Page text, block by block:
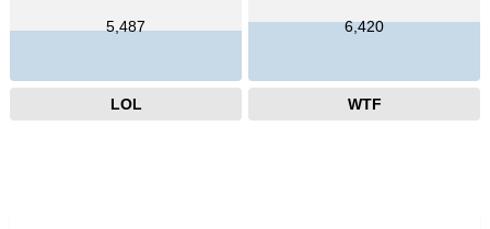
5,487
LOL
6,420
WTF